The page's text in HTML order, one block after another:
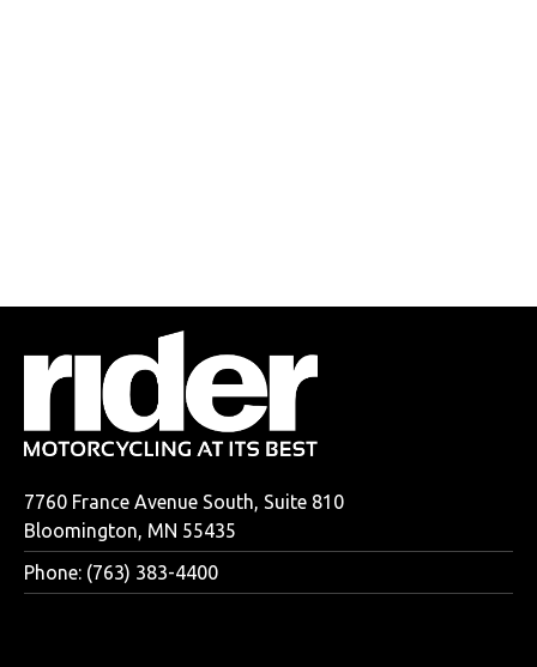
7760 France Avenue South, Suite 810
Bloomington, MN 55435
Phone: (763) 383-4400